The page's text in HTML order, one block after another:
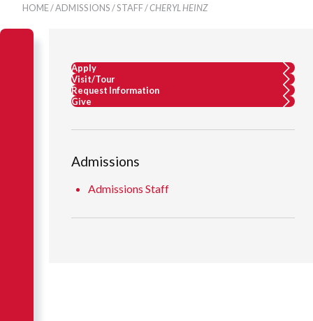
HOME/ADMISSIONS/STAFF/CHERYL HEINZ
Apply
Visit/Tour
Request Information
Give
Admissions
Admissions Staff